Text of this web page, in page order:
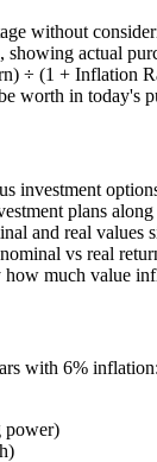
without
showing actual
÷ (1 + Inflation
worth in today's
investment
plans
and real values
vs real
much value
with 6% inflation:
power)